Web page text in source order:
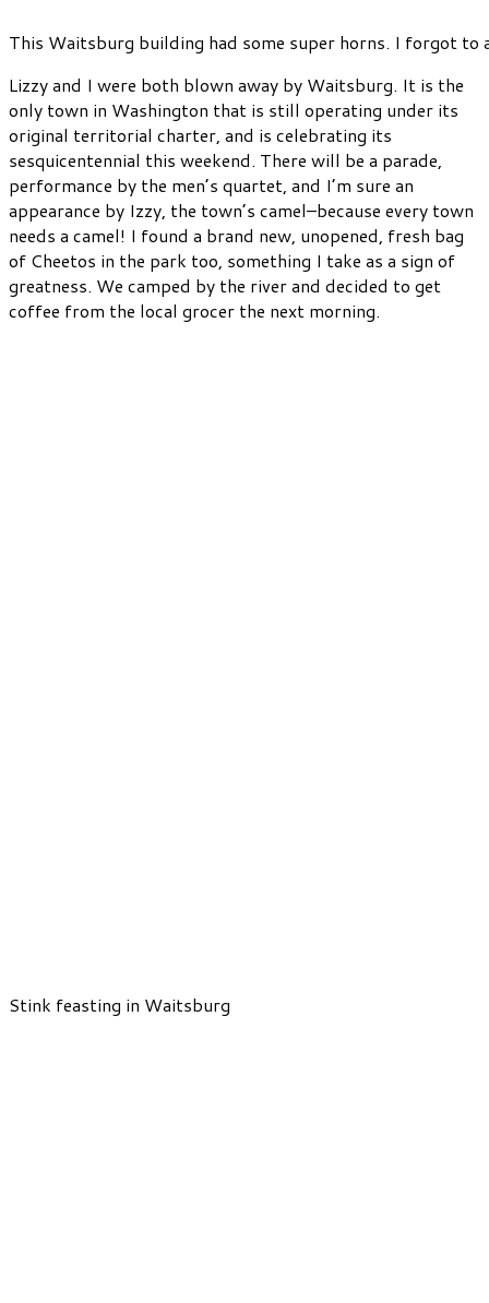
This Waitsburg building had some super horns. I forgot to
Lizzy and I were both blown away by Waitsburg. It is the
only town in Washington that is still operating under its
original territorial charter, and is celebrating its
sesquicentennial this weekend. There will be a parade,
performance by the men’s quartet, and I’m sure an
appearance by Izzy, the town’s camel–because every town
needs a camel! I found a brand new, unopened, fresh bag
of Cheetos in the park too, something I take as a sign of
greatness. We camped by the river and decided to get
coffee from the local grocer the next morning.
Stink feasting in Waitsburg